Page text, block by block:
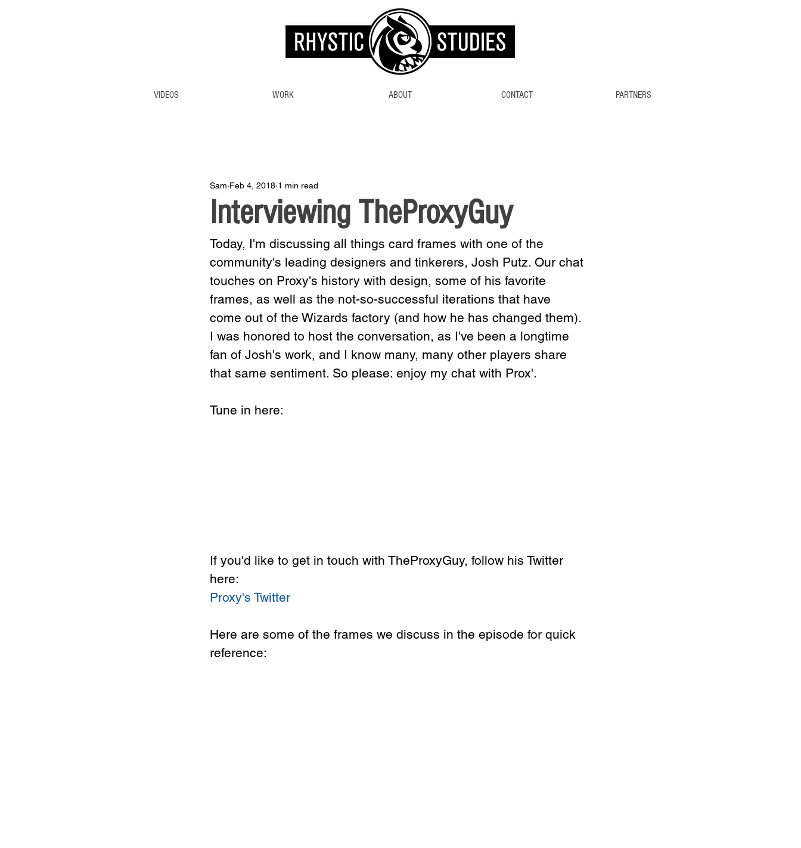
VIDEOS WORK ABOUT CONTACT PARTNERS
Interviewing TheProxyGuy
Sam Feb 4, 2018 1 min read
Today, I'm discussing all things card frames with one of the
community's leading designers and tinkerers, Josh Putz. Our chat
touches on Proxy's history with design, some of his favorite
frames, as well as the not-so-successful iterations that have
come out of the Wizards factory (and how he has changed them).
I was honored to host the conversation, as I've been a longtime
fan of Josh's work, and I know many, many other players share
that same sentiment. So please: enjoy my chat with Prox'.
Tune in here:
If you'd like to get in touch with TheProxyGuy, follow his Twitter
here:
Proxy's Twitter
Here are some of the frames we discuss in the episode for quick
reference: